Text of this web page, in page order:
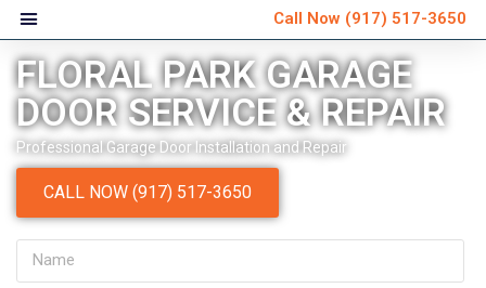
Call Now (917) 517-3650
FLORAL PARK GARAGE
DOOR SERVICE & REPAIR
Professional Garage Door Installation and Repair
CALL NOW (917) 517-3650